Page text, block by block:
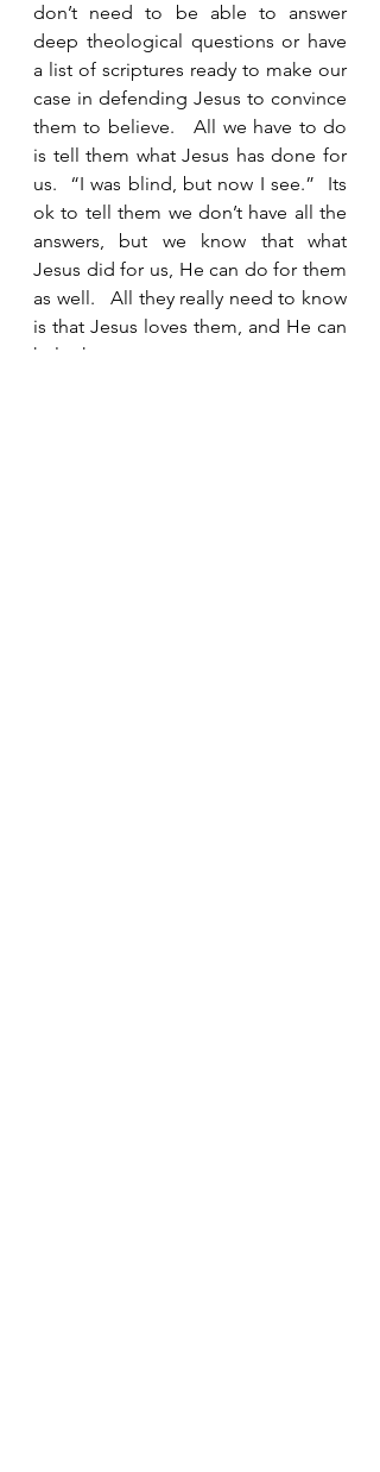
don’t need to be able to answer
deep theological questions or have
a list of scriptures ready to make our
case in defending Jesus to convince
them to believe.   All we have to do
is tell them what Jesus has done for
us.  “I was blind, but now I see.”  Its
ok to tell them we don’t have all the
answers, but we know that what
Jesus did for us, He can do for them
as well.   All they really need to know
is that Jesus loves them, and He can
help them.